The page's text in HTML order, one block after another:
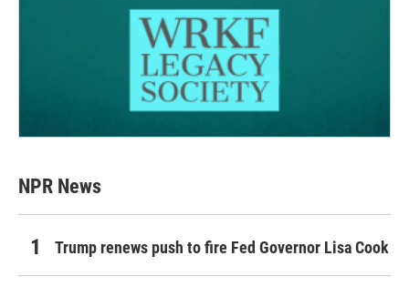
NPR News
Trump renews push to fire Fed Governor Lisa Cook